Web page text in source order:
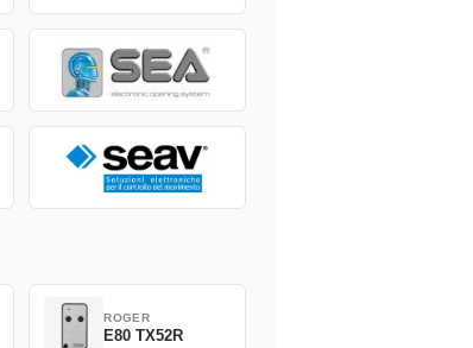
ROGER
E80 TX52R